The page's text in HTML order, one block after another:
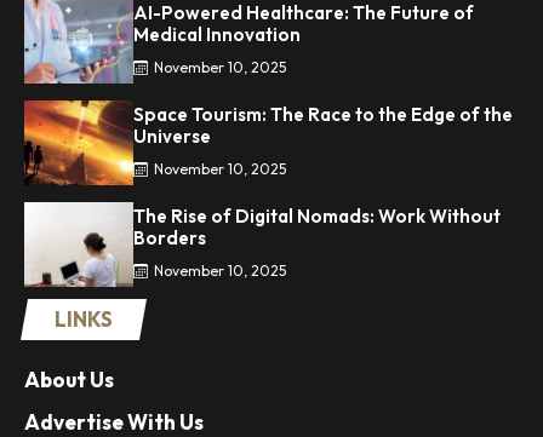
AI-Powered Healthcare: The Future of
Medical Innovation
November 10, 2025
Space Tourism: The Race to the Edge of the
Universe
November 10, 2025
The Rise of Digital Nomads: Work Without
Borders
November 10, 2025
LINKS
About Us
Advertise With Us